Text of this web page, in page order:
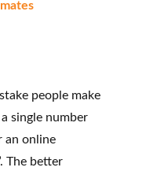
people make
single number
an online
The better